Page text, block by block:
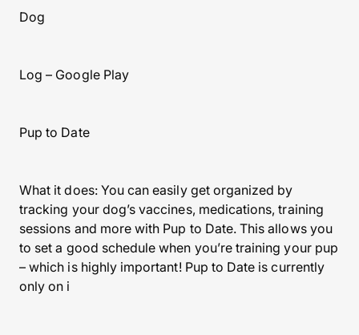
Dog
Log – Google Play
Pup to Date
What it does: You can easily get organized by
tracking your dog’s vaccines, medications, training
sessions and more with Pup to Date. This allows you
to set a good schedule when you’re training your pup
– which is highly important! Pup to Date is currently
only on i